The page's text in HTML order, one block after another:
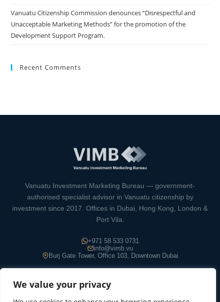
We value your privacy
Vanuatu Citizenship Commission denounces “Disrespectful and
Unacceptable Marketing Methods” for the promotion of the
Development Support Program.
Recent Comments
Vanuatu Investment Marketing Bureau — government-
authorised specialist advisor in Vanuatu citizenship by
investment since 2017. Offices in Dubai, Hong Kong, London &
Port Vila.
+971 58 533 0731
info@vimb.vu
Burj Gate Tower, Office 103, Downtown Dubai